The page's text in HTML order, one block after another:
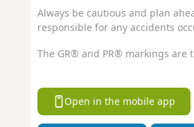
Always be cautious and plan
responsible for any accidents
The GR® and PR® markings are
Open in the mobile app